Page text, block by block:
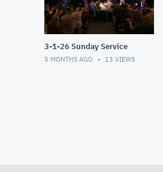
3-1-26 Sunday Service
5 MONTHS AGO 13 VIEWS